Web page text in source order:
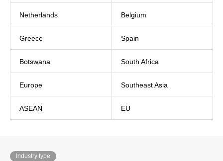
Netherlands Belgium
Greece Spain
Botswana South Africa
Europe Southeast Asia
ASEAN EU
Industry type